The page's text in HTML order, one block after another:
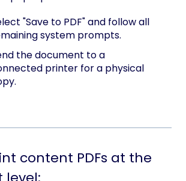
"Save to PDF" and follow all
system prompts.
the document to a
printer for a physical
content PDFs at the